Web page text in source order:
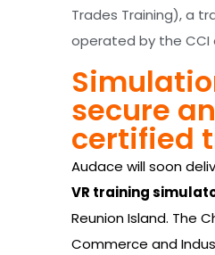
Trades Training), a
operated by the CCI
secure
certified
Audace will soon
VR training
Reunion Island. The
Commerce and